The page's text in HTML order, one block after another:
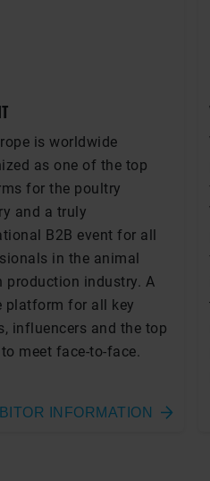
is worldwide
as one of the top
for the poultry
and a truly
B2B event for all
in the animal
production industry. A
platform for all key
influencers and the top
meet face-to-face.
INFORMATION